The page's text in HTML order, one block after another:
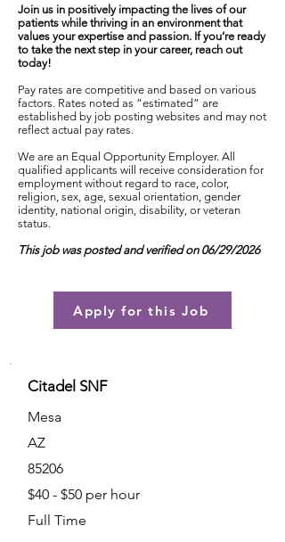
Join us in positively impacting the lives of our
patients while thriving in an environment that
values your expertise and passion. If you’re ready
to take the next step in your career, reach out
today!
Pay rates are competitive and based on various
factors. Rates noted as “estimated” are
established by job posting websites and may not
reflect actual pay rates.
We are an Equal Opportunity Employer. All
qualified applicants will receive consideration for
employment without regard to race, color,
religion, sex, age, sexual orientation, gender
identity, national origin, disability, or veteran
status.
This job was posted and verified on 06/29/2026
Apply for this Job
Citadel SNF
Mesa
AZ
85206
$40 - $50 per hour
Full Time